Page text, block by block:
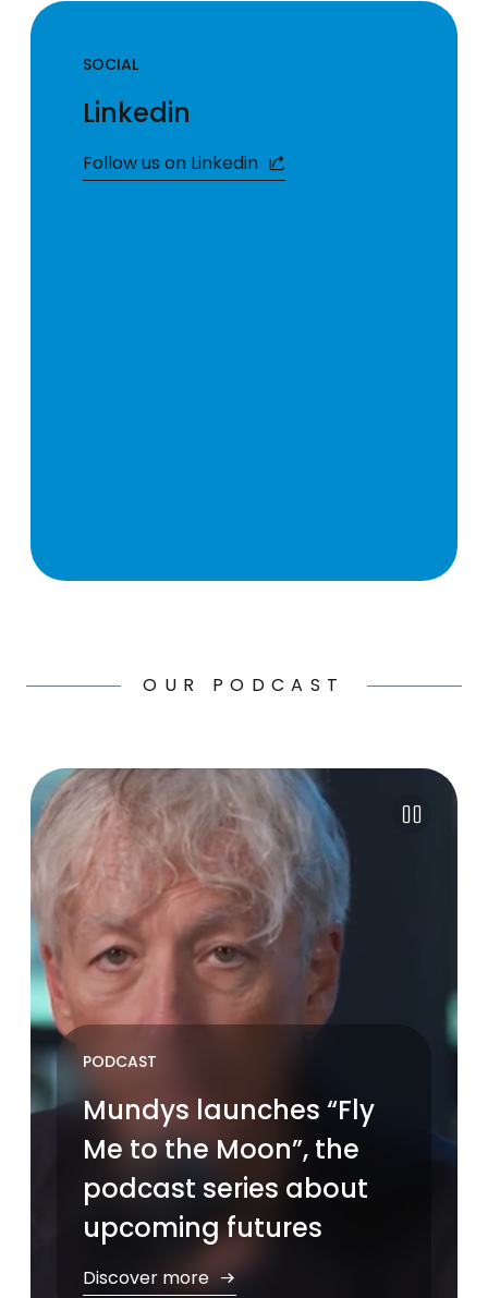
SOCIAL
Linkedin
Follow us on Linkedin
OUR PODCAST
PODCAST
Mundys launches “Fly
Me to the Moon”, the
podcast series about
upcoming futures
Discover more